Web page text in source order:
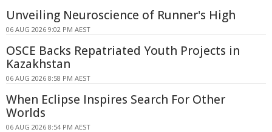
Unveiling Neuroscience of Runner's High
06 AUG 2026 9:02 PM AEST
OSCE Backs Repatriated Youth Projects in
Kazakhstan
06 AUG 2026 8:58 PM AEST
When Eclipse Inspires Search For Other
Worlds
06 AUG 2026 8:54 PM AEST